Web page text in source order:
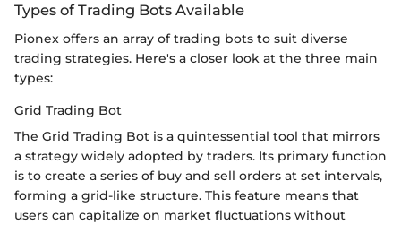
Types of Trading Bots Available
Pionex offers an array of trading bots to suit diverse
trading strategies. Here's a closer look at the three main
types:
Grid Trading Bot
The Grid Trading Bot is a quintessential tool that mirrors
a strategy widely adopted by traders. Its primary function
is to create a series of buy and sell orders at set intervals,
forming a grid-like structure. This feature means that
users can capitalize on market fluctuations without